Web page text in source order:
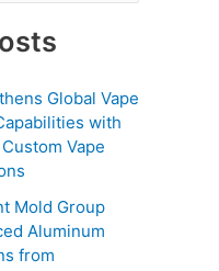
Global Vape
with
Vape
Mold Group
Aluminum
from